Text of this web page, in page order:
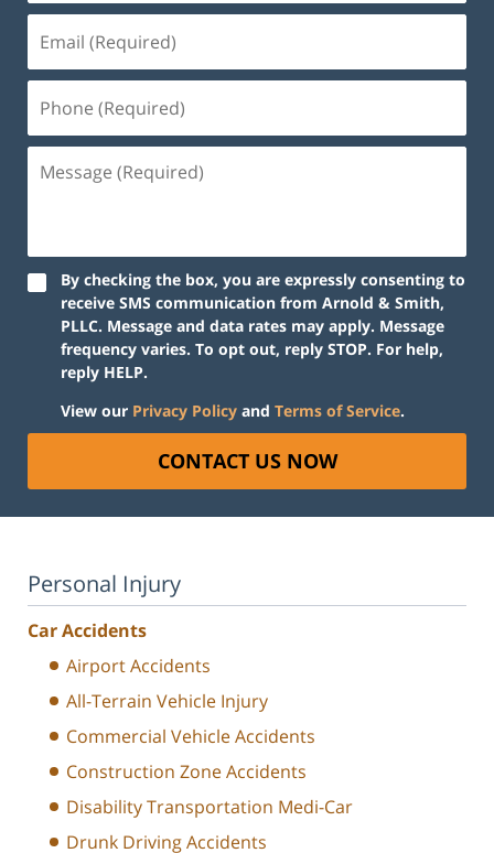
(Required)
(Required)
(Required)
By checking the box, you are expressly consenting to
receive SMS communication from Arnold & Smith,
PLLC. Message and data rates may apply. Message
frequency varies. To opt out, reply STOP. For help,
reply HELP.
View our Privacy Policy and Terms of Service.
CONTACT US NOW
Personal Injury
Car Accidents
Airport Accidents
All-Terrain Vehicle Injury
Commercial Vehicle Accidents
Construction Zone Accidents
Disability Transportation Medi-Car
Drunk Driving Accidents